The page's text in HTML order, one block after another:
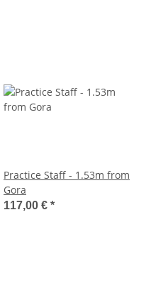
Practice Staff - 1.53m from
Gora
117,00 € *